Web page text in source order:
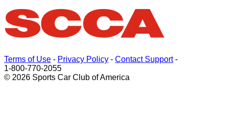
Terms of Use - Privacy Policy - Contact Support-
1-800-770-2055
© 2026 Sports Car Club of America